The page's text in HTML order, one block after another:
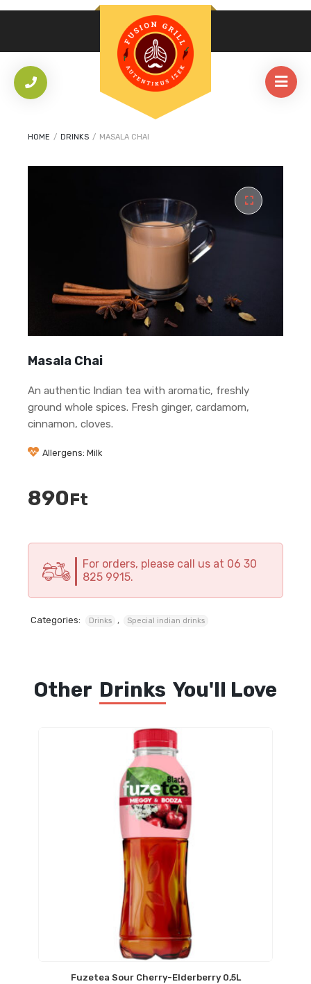
HOME / DRINKS / MASALA CHAI
Masala Chai
An authentic Indian tea with aromatic, freshly
ground whole spices. Fresh ginger, cardamom,
cinnamon, cloves.
Allergens: Milk
890Ft
For orders, please call us at 06 30
825 9915.
Categories: Drinks , Special indian drinks
Other Drinks You'll Love
Fuzetea Sour Cherry-Elderberry 0,5L